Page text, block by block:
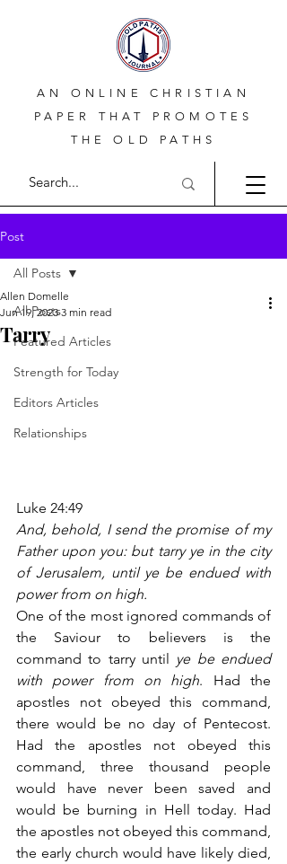
AN ONLINE CHRISTIAN
PAPER THAT PROMOTES
THE OLD PATHS
Post
All Posts
Featured Articles
Strength for Today
Editors Articles
Relationships
All Posts
Tarry
Allen Domelle
Jun 19, 2023 3 min read
Luke 24:49
And, behold, I send the promise of my
Father upon you: but tarry ye in the city
of Jerusalem, until ye be endued with
power from on high.
One of the most ignored commands of
the Saviour to believers is the
command to tarry until ye be endued
with power from on high. Had the
apostles not obeyed this command,
there would be no day of Pentecost.
Had the apostles not obeyed this
command, three thousand people
would have never been saved and
would be burning in Hell today. Had
the apostles not obeyed this command,
the early church would have likely died,